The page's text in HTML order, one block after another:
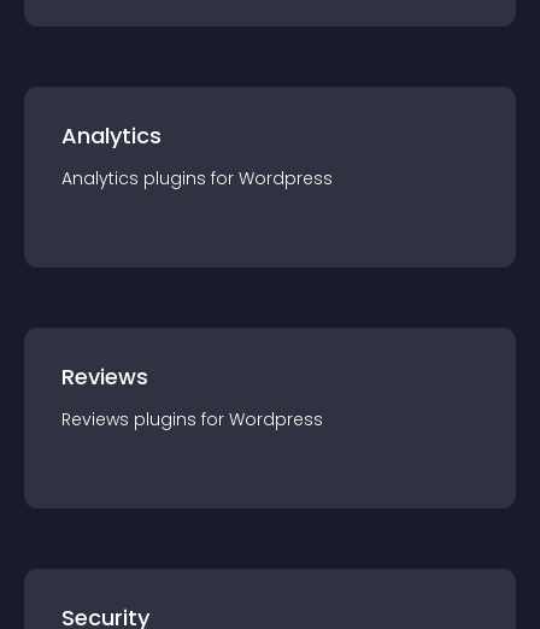
Analytics
Analytics plugins for Wordpress
Reviews
Reviews plugins for Wordpress
Security